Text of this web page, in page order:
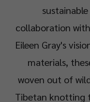
collaboration
Eileen Gray's
materials,
woven out of
Tibetan knotting